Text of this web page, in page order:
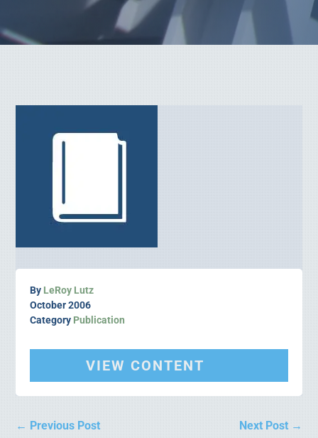
By LeRoy Lutz
October 2006
Category Publication
VIEW CONTENT
← Previous Post Next Post→